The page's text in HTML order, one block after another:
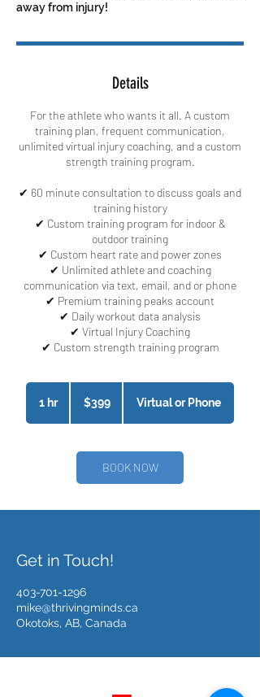
away from injury!
Details
For the athlete who wants it all. A custom
training plan, frequent communication,
unlimited virtual injury coaching, and a custom
strength training program.
✔ 60 minute consultation to discuss goals and
training history
✔ Custom training program for indoor &
outdoor training
✔ Custom heart rate and power zones
✔ Unlimited athlete and coaching
communication via text, email, and or phone
✔ Premium training peaks account
✔ Daily workout data analysis
✔ Virtual Injury Coaching​
1 hr1
Canadian
dollars$399 Virtual or Phone
BOOK NOW
Get in Touch!
403-701-1296
mike@thrivingminds.ca
Okotoks, AB, Canada